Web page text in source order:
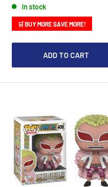
In stock
🛒 BUY MORE SAVE MORE!
ADD TO CART